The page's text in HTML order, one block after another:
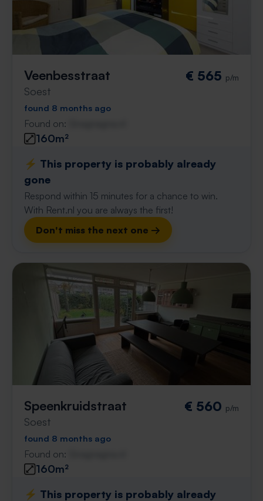
Veenbesstraat
Soest
€ 565 p/m
found 8 months ago
Found on:
160m²
⚡️ This property is probably already
gone
Respond within 15 minutes for a chance to win.
With Rent.nl you are always the first!
Don't miss the next one →
Speenkruidstraat
Soest
€ 560 p/m
found 8 months ago
Found on:
160m²
⚡️ This property is probably already